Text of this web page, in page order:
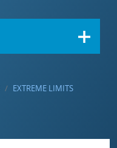
EXTREME LIMITS